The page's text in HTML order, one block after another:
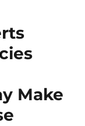
Make